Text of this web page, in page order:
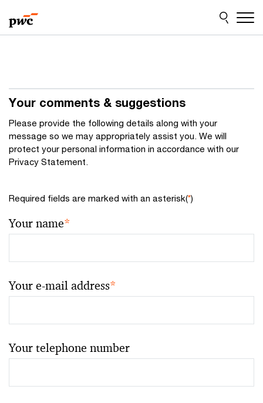
to
content
to
footer
Your comments & suggestions
Please provide the following details along with your
message so we may appropriately assist you. We will
protect your personal information in accordance with our
Privacy Statement.
Required fields are marked with an asterisk(*)
Your name*
Your e-mail address*
Your telephone number